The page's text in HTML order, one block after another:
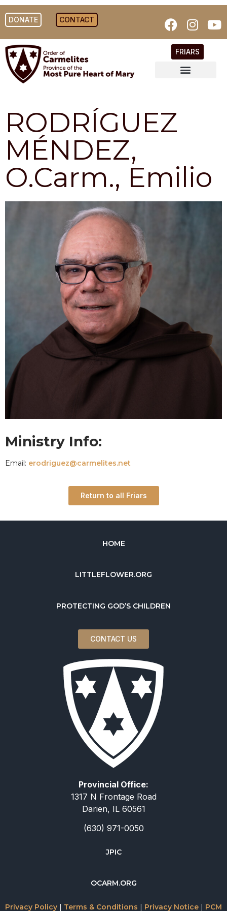
DONATE CONTACT
FRIARS
RODRÍGUEZ
MÉNDEZ,
O.Carm., Emilio
Ministry Info:
Email: erodriguez@carmelites.net
Return to all Friars
HOME
LITTLEFLOWER.ORG
PROTECTING GOD’S CHILDREN
CONTACT US
Provincial Office:
1317 N Frontage Road
Darien, IL 60561
(630) 971-0050
JPIC
OCARM.ORG
Privacy Policy | Terms & Conditions | Privacy Notice | PCM
Русский